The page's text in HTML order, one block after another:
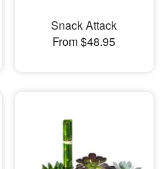
Snack Attack
From $48.95